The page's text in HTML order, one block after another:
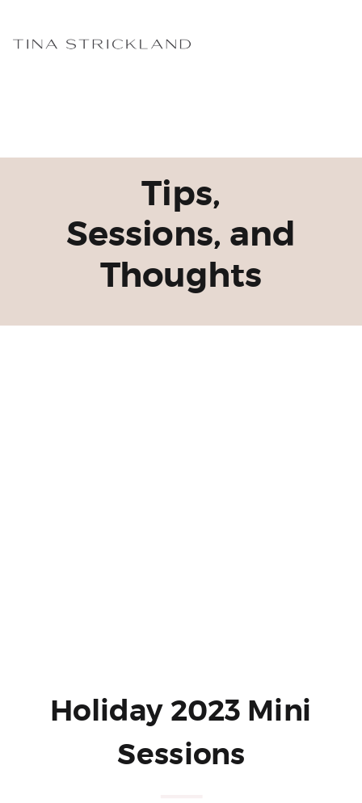
Tips,
Sessions, and
Thoughts
Holiday 2023 Mini
Sessions